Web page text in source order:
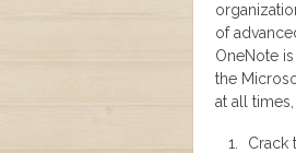
of
OneNote
the
at all
Crack